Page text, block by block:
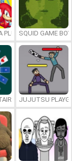
PLUS ONLINE
SQUID GAME BOY
JUJUTSU